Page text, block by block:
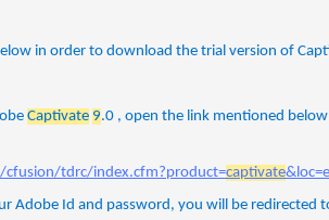
in order to download the trial version of
Captivate 9.0 , open the link mentioned
tdrc/index.cfm?product=captivate
Adobe Id and password, you will be redirected